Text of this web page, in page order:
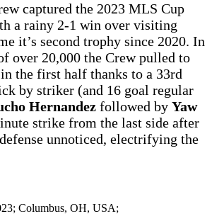
captured the 2023 MLS Cup
a rainy 2-1 win over visiting
it’s second trophy since 2020. In
over 20,000 the Crew pulled to
the first half thanks to a 33rd
by striker (and 16 goal regular
Hernandez followed by Yaw
strike from the last side after
unnoticed, electrifying the
Columbus, OH, USA;